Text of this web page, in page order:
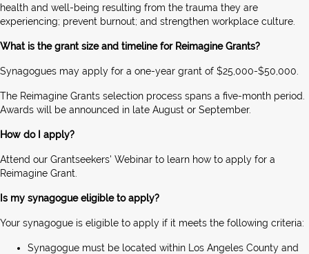
health and well-being resulting from the trauma they are
experiencing; prevent burnout; and strengthen workplace culture.
What is the grant size and timeline for Reimagine Grants?
Synagogues may apply for a one-year grant of $25,000-$50,000.
The Reimagine Grants selection process spans a five-month period.
Awards will be announced in late August or September.
How do I apply?
Attend our Grantseekers' Webinar to learn how to apply for a
Reimagine Grant.
Is my synagogue eligible to apply?
Your synagogue is eligible to apply if it meets the following criteria:
Synagogue must be located within Los Angeles County and